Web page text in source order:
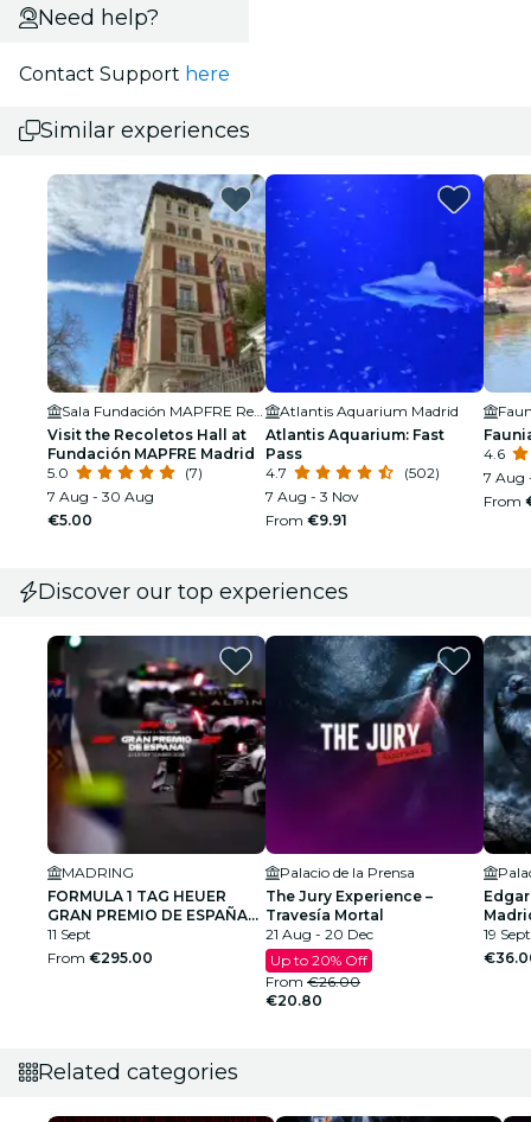
Need help?
Contact Support here
Similar experiences
Visit the Recoletos Hall at
Fundación MAPFRE Madrid
5.0
(7)
7 Aug - 30 Aug
€5.00
Atlantis Aquarium Madrid
Atlantis Aquarium: Fast
Pass
4.7
(502)
7 Aug - 3 Nov
From €9.91
4.6
7 Aug
From
Discover our top experiences
MADRING
FORMULA 1 TAG HEUER
GRAN PREMIO DE ESPAÑA
2026
11 Sept
From €295.00
Palacio de la Prensa
The Jury Experience –
Travesía Mortal
21 Aug - 20 Dec
Up to 20% Off
From €26.00
€20.80
19
Related categories